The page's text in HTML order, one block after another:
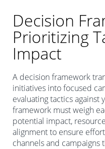
Decision
Prioritizing
Impact
A decision framework
initiatives into focused
evaluating tactics against
framework must weigh
potential impact,
alignment to ensure
channels and campaigns